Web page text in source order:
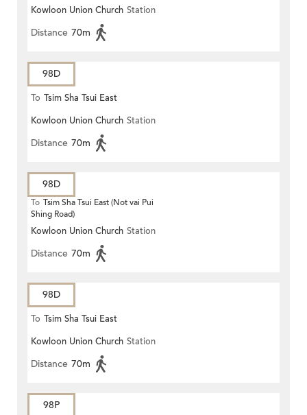
Kowloon Union Church Station
Distance 70m
98D
To Tsim Sha Tsui East
Kowloon Union Church Station
Distance 70m
98D
To Tsim Sha Tsui East (Not vai Pui
Shing Road)
Kowloon Union Church Station
Distance 70m
98D
To Tsim Sha Tsui East
Kowloon Union Church Station
Distance 70m
98P